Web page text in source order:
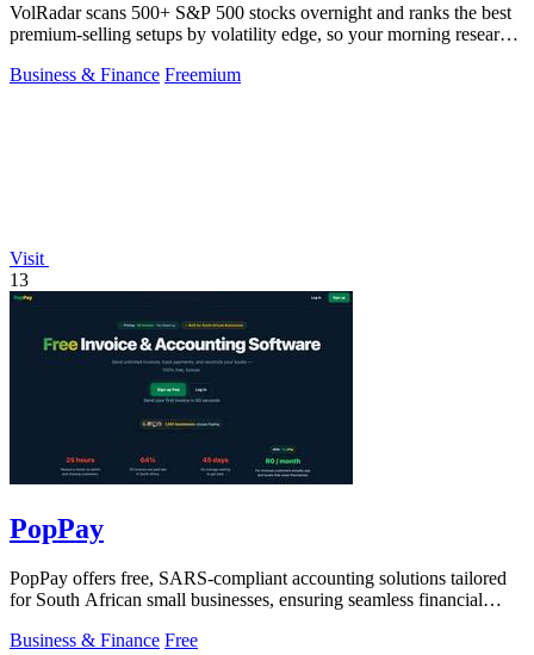
VolRadar scans 500+ S&P 500 stocks overnight and ranks the best
premium-selling setups by volatility edge, so your morning research
Business & Finance Freemium
Visit
13
PopPay
PopPay offers free, SARS-compliant accounting solutions tailored
for South African small businesses, ensuring seamless financial
Business & Finance Free